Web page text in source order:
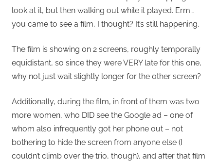
look at it, but then walking out while it played. Erm…
you came to see a film, I thought? It’s still happening.
The film is showing on 2 screens, roughly temporally
equidistant, so since they were VERY late for this one,
why not just wait slightly longer for the other screen?
Additionally, during the film, in front of them was two
more women, who DID see the Google ad – one of
whom also infrequently got her phone out – not
bothering to hide the screen from anyone else (I
couldn’t climb over the trio, though), and after that film